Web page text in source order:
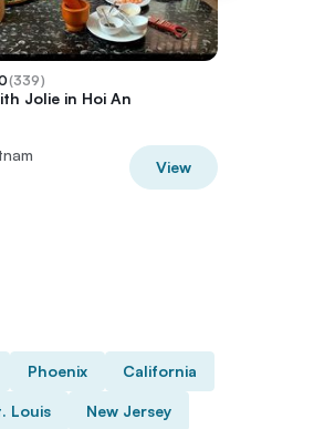
(339)
Jolie in Hoi An
View
Phoenix California
Louis New Jersey